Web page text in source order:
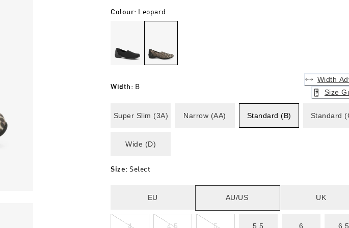
Colour: Leopard
Width: B
Width
Size
Super Slim (3A) Narrow (AA) Standard (B) Standard
Wide (D)
Size: Select
EU AU/US UK
4 4.5 5 5.5 6 6.5